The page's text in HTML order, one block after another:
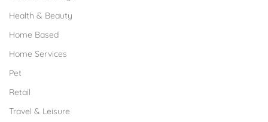
Health & Beauty
Home Based
Home Services
Pet
Retail
Travel & Leisure